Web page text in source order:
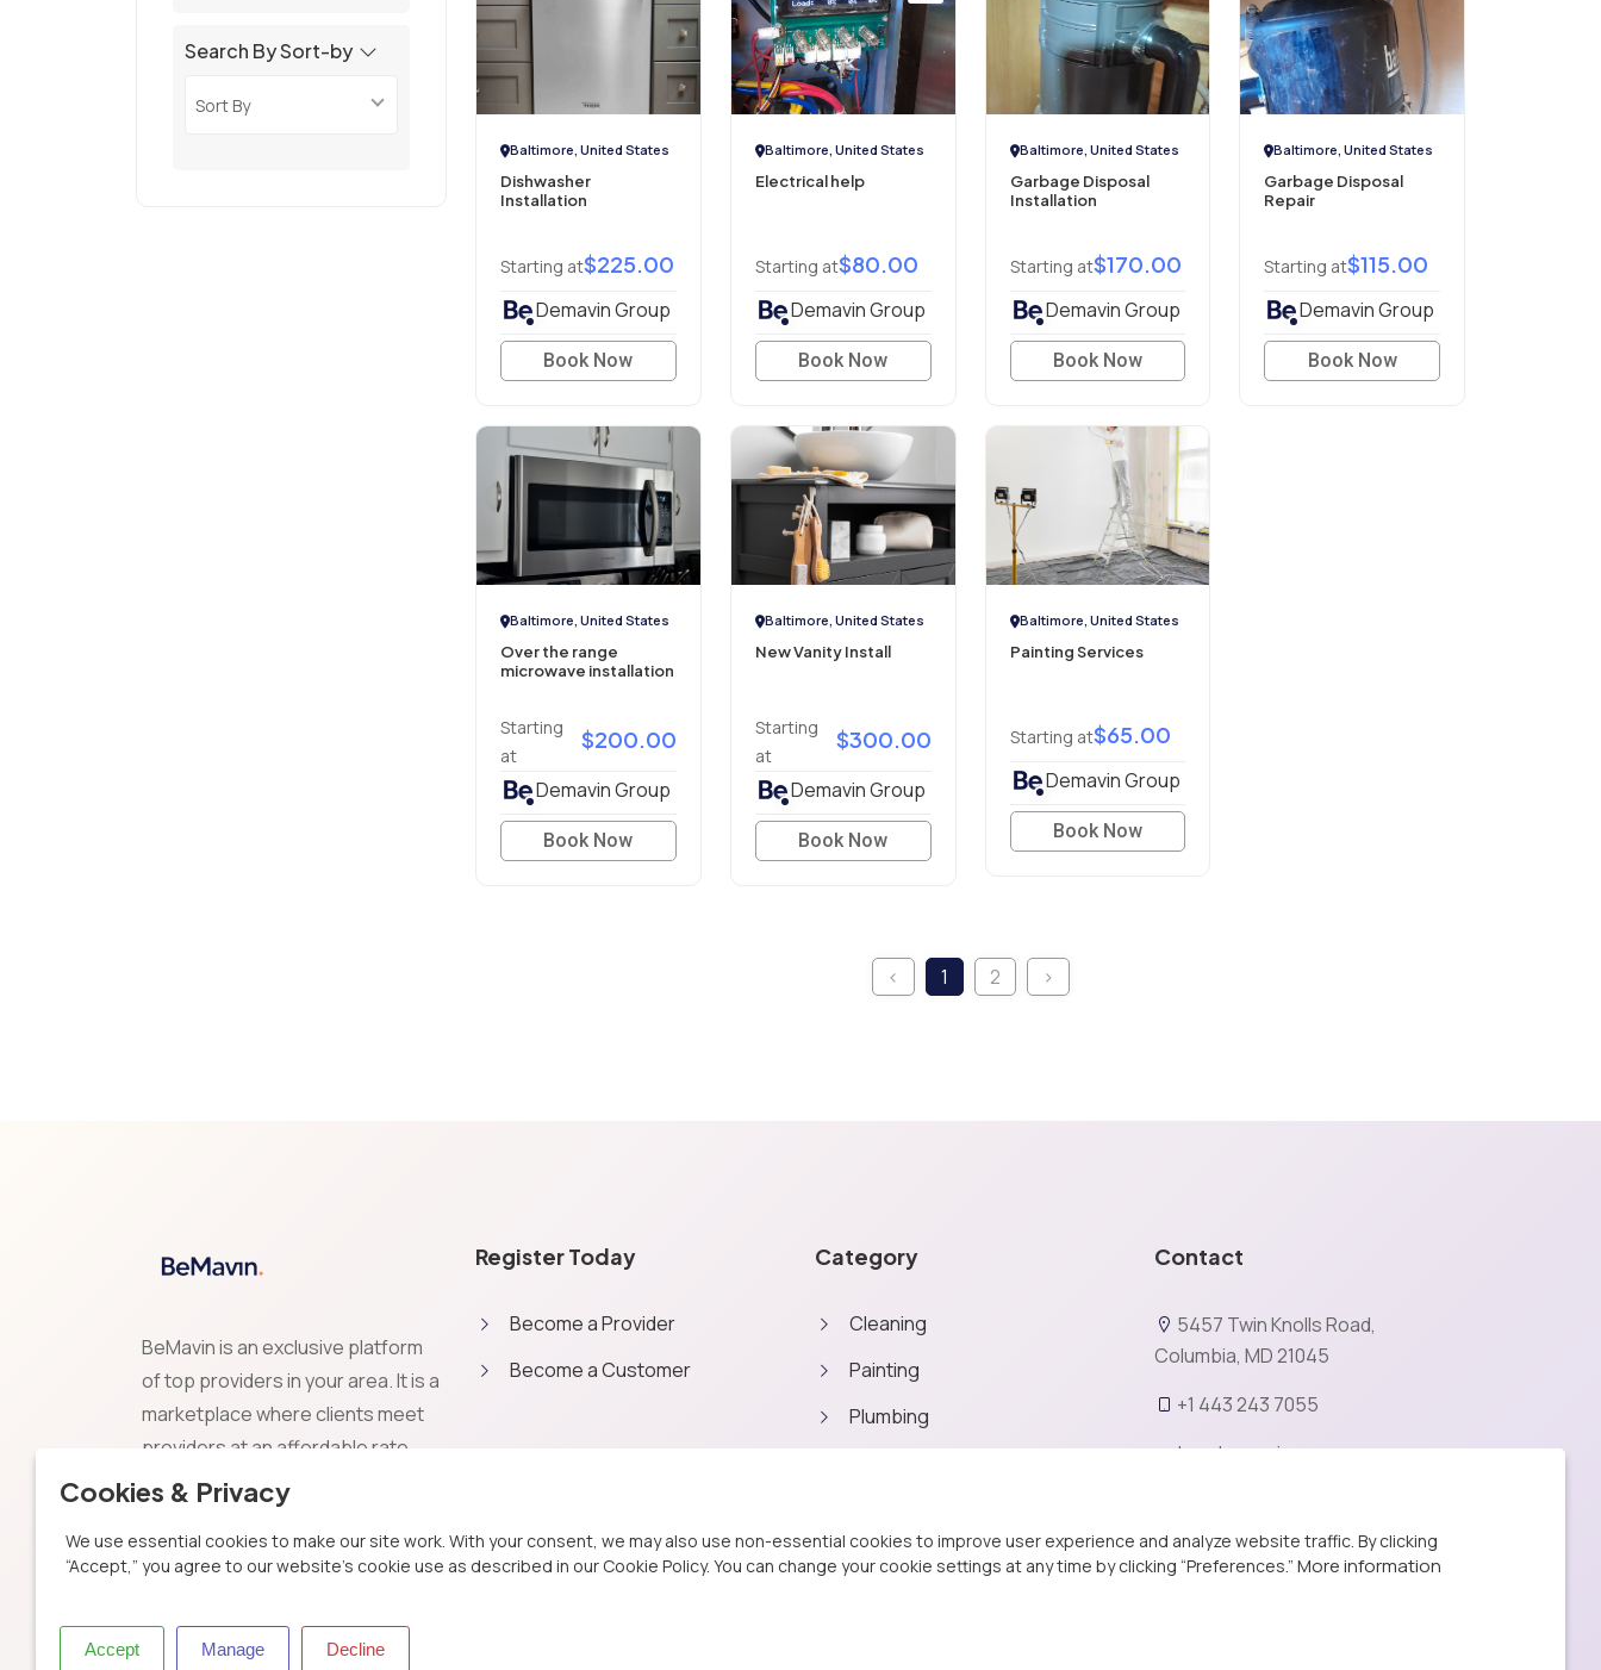
Search By Sort-by
Sort By
Baltimore, United States
Dishwasher
Installation
Starting at$225.00
Demavin Group
Book Now
Baltimore, United States
Electrical help
Starting at$80.00
Demavin Group
Book Now
Baltimore, United States
Garbage Disposal
Installation
Starting at$170.00
Demavin Group
Book Now
Baltimore, United States
Garbage Disposal
Repair
Starting at$115.00
Demavin Group
Book Now
Baltimore, United States
Over the range
microwave installation
Starting
at
$200.00
Demavin Group
Book Now
Baltimore, United States
New Vanity Install
Starting
at
$300.00
Demavin Group
Book Now
Baltimore, United States
Painting Services
Starting at$65.00
Demavin Group
Book Now
‹ 1 2 ›
BeMavin is an exclusive platform
of top providers in your area. It is a
marketplace where clients meet
providers at an affordable rate.
Exceed expectations by choosing
the best providers for your
projects. Be Excellent, Be Smart,
BeMavin.
Register Today
Become a Provider
Become a Customer
Category
Cleaning
Painting
Plumbing
Contact
5457 Twin Knolls Road,
Columbia, MD 21045
+1 443 243 7055
be@bemavin.com
Cookies & Privacy
We use essential cookies to make our site work. With your consent, we may also use non-essential cookies to improve user experience and analyze website traffic. By clicking
“Accept,” you agree to our website's cookie use as described in our Cookie Policy. You can change your cookie settings at any time by clicking “Preferences.” More information
Accept Manage Decline